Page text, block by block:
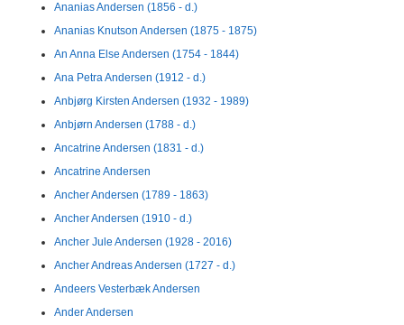
Ananias Andersen (1856 - d.)
Ananias Knutson Andersen (1875 - 1875)
An Anna Else Andersen (1754 - 1844)
Ana Petra Andersen (1912 - d.)
Anbjørg Kirsten Andersen (1932 - 1989)
Anbjørn Andersen (1788 - d.)
Ancatrine Andersen (1831 - d.)
Ancatrine Andersen
Ancher Andersen (1789 - 1863)
Ancher Andersen (1910 - d.)
Ancher Jule Andersen (1928 - 2016)
Ancher Andreas Andersen (1727 - d.)
Andeers Vesterbæk Andersen
Ander Andersen